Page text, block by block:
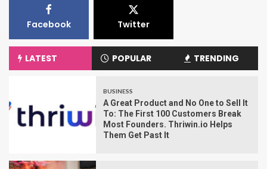
Facebook Twitter
LATEST POPULAR TRENDING
BUSINESS
A Great Product and No One to Sell It
To: The First 100 Customers Break
Most Founders. Thriwin.io Helps
Them Get Past It